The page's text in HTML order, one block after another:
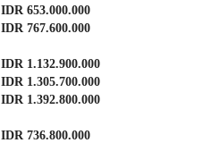
IDR 653.000.000
IDR 767.600.000
IDR 1.132.900.000
IDR 1.305.700.000
IDR 1.392.800.000
IDR 736.800.000